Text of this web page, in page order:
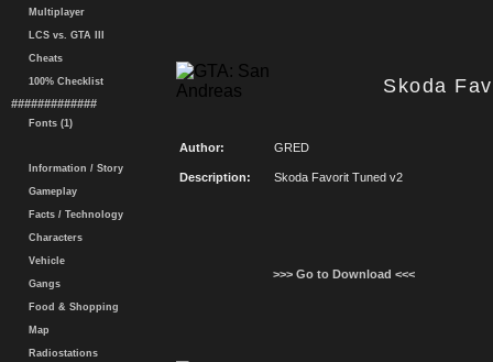
Multiplayer
LCS vs. GTA III
Cheats
100% Checklist
#############
Fonts (1)
Information / Story
Gameplay
Facts / Technology
Characters
Vehicle
Gangs
Food & Shopping
Map
Radiostations
Skoda
Author: GRED
Description: Skoda Favorit Tuned v2
>>> Go to Download <<<